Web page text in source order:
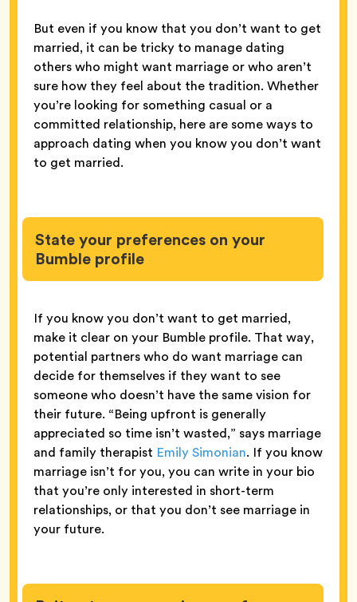
But even if you know that you don’t want to get
married, it can be tricky to manage dating
others who might want marriage or who aren’t
sure how they feel about the tradition. Whether
you’re looking for something casual or a
committed relationship, here are some ways to
approach dating when you know you don’t want
to get married.
State your preferences on your
Bumble profile
If you know you don’t want to get married,
make it clear on your Bumble profile. That way,
potential partners who do want marriage can
decide for themselves if they want to see
someone who doesn’t have the same vision for
their future. “Being upfront is generally
appreciated so time isn’t wasted,” says marriage
and family therapist Emily Simonian. If you know
marriage isn’t for you, you can write in your bio
that you’re only interested in short-term
relationships, or that you don’t see marriage in
your future.